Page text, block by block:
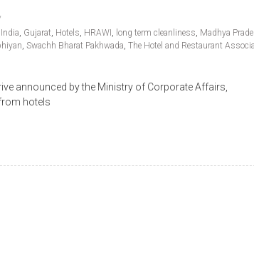
, Gujarat, Hotels, HRAWI , long term cleanliness, Madhya
, Swachh Bharat Pakhwada, The Hotel and Restaurant
announced by the Ministry of Corporate Affairs,
hotels